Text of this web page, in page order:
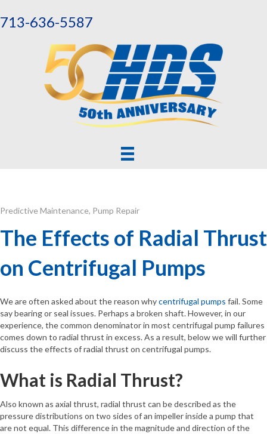
713-636-5587
Predictive Maintenance, Pump Repair
The Effects of Radial Thrust
on Centrifugal Pumps
We are often asked about the reason whycentrifugal pumps fail. Some
say bearing or seal issues. Perhaps a broken shaft. However, in our
experience, the common denominator in most centrifugal pump failures
comes down to radial thrust in excess. As a result, below we will further
discuss the effects of radial thrust on centrifugal pumps.
What is Radial Thrust?
Also known as axial thrust, radial thrust can be described as the
pressure distributions on two sides of an impeller inside a pump that
are not equal. This difference in the magnitude and direction of the